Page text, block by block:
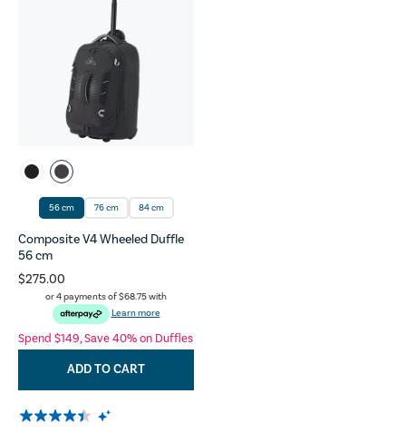
56 cm 76 cm 84 cm
Composite V4 Wheeled Duffle
56 cm
$275.00
or 4 payments of$68.75with
Learn more
Spend $149, Save 40% on Duffles
ADD TO CART